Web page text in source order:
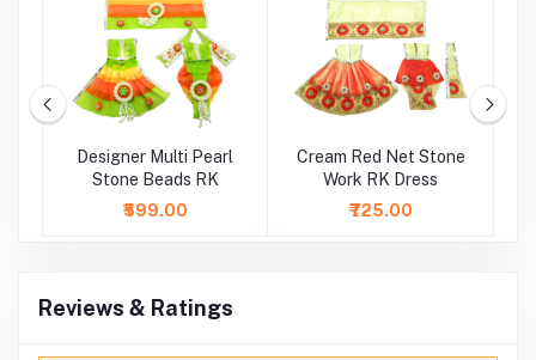
Designer Multi Pearl
Stone Beads RK
₹599.00
Cream Red Net Stone
Work RK Dress
₹725.00
Reviews & Ratings